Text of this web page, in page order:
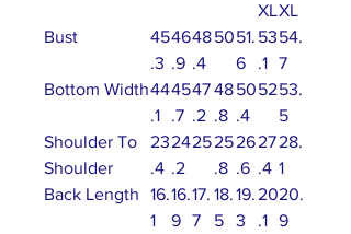
XLXL
Bust
45
.3
46
.9
48
.4
5051.
6
53
.1
54.
7
Bottom Width44
.1
45
.7
47
.2
48
.8
50
.4
5253.
5
Shoulder To
Shoulder
23
.4
24
.2
2525
.8
26
.6
27
.4
28.
1
Back Length
16.
1
16.
9
17.
7
18.
5
19.
3
20
.1
20.
9